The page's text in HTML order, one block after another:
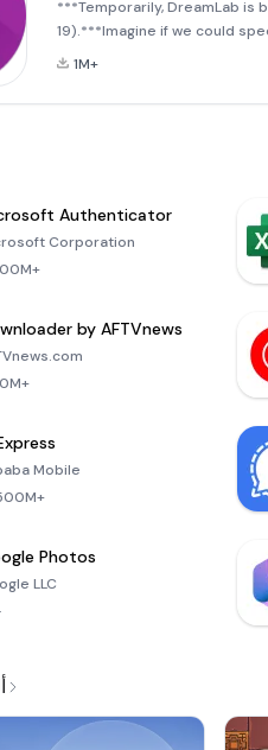
***Temporarily, DreamLab is
19).***Imagine if we could
winning app that uses the
1M+
Authenticator
Corporation
by AFTVnews
Mobile
Photos
LLC